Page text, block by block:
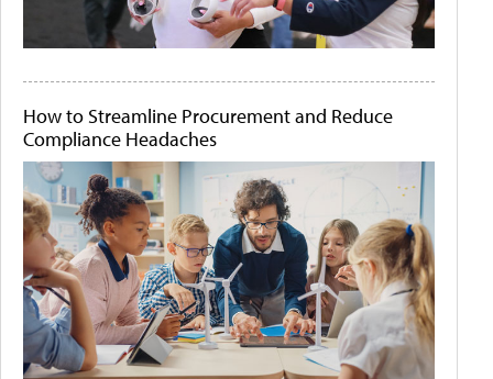
How to Streamline Procurement and Reduce
Compliance Headaches